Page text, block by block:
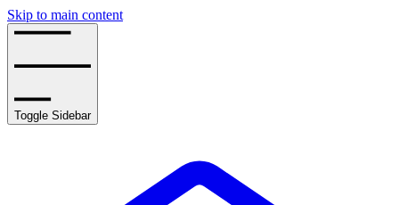
Skip to main content
Toggle Sidebar